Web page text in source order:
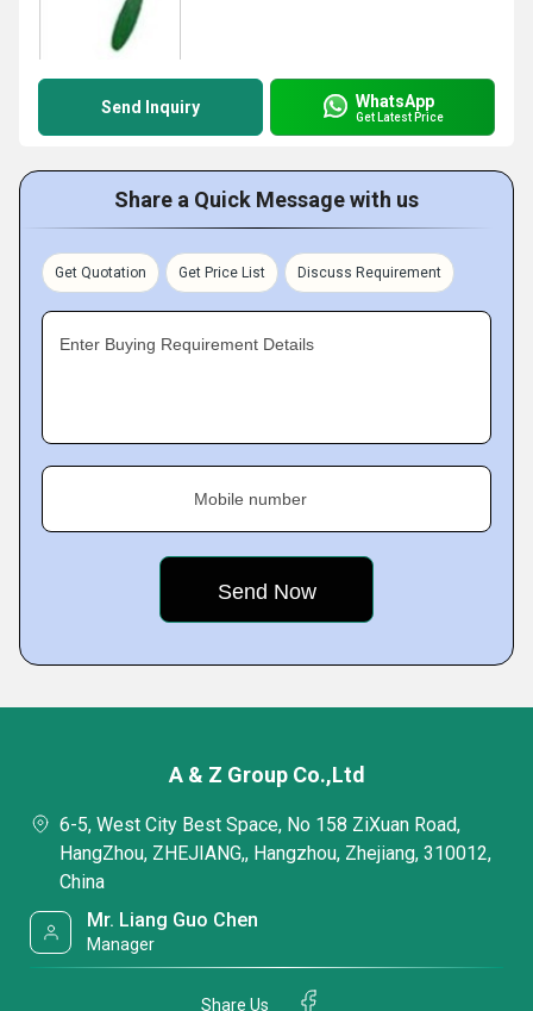
Send Inquiry WhatsApp
Get Latest Price
Share a Quick Message with us
Get Quotation Get Price List Discuss Requirement
Enter Buying Requirement Details
Mobile number
A & Z Group Co.,Ltd
6-5, West City Best Space, No 158 ZiXuan Road,
HangZhou, ZHEJIANG,, Hangzhou, Zhejiang, 310012,
China
Mr. Liang Guo Chen
Manager
Share Us